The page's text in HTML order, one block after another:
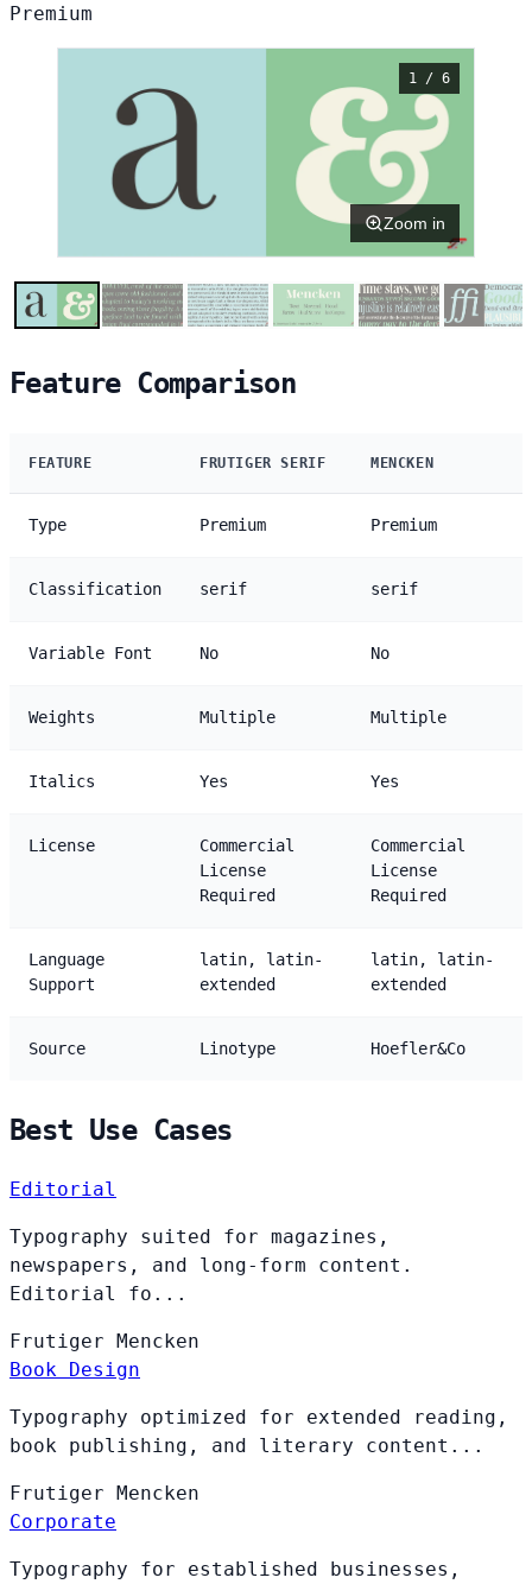
Premium
1 / 6
Zoom in
Feature Comparison
FEATURE FRUTIGER SERIF MENCKEN
Type Premium Premium
Classification serif serif
Variable Font No No
Weights Multiple Multiple
Italics Yes Yes
License
Commercial
License
Required
Commercial
License
Required
Language
Support
latin, latin-
extended
latin, latin-
extended
Source Linotype Hoefler&Co
Best Use Cases
Editorial
Typography suited for magazines,
newspapers, and long-form content.
Editorial fo...
Frutiger Mencken
Book Design
Typography optimized for extended reading,
book publishing, and literary content...
Frutiger Mencken
Corporate
Typography for established businesses,